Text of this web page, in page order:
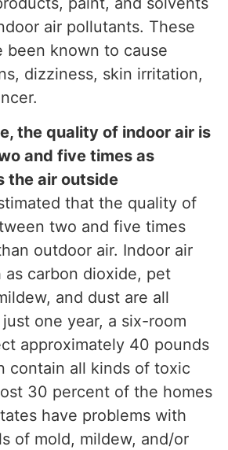
air pollutants. These
been known to cause
dizziness, skin irritation,
the quality of indoor air is
and five times as
the air outside
that the quality of
two and five times
outdoor air. Indoor air
as carbon dioxide, pet
and dust are all
one year, a six-room
approximately 40 pounds
contain all kinds of toxic
30 percent of the homes
have problems with
of mold, mildew, and/or